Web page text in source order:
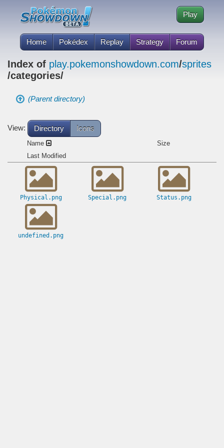
Home Pokédex Replay Strategy Forum
Play
Index of play.pokemonshowdown.com/sprites
/categories/
(Parent directory)
View: Directory Icons
Name
Size
Last Modified
Physical.png Special.png Status.png
undefined.png